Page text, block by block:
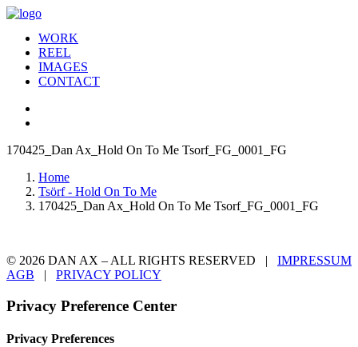
WORK
REEL
IMAGES
CONTACT
170425_Dan Ax_Hold On To Me Tsorf_FG_0001_FG
Home
Tsörf - Hold On To Me
170425_Dan Ax_Hold On To Me Tsorf_FG_0001_FG
© 2026 DAN AX – ALL RIGHTS RESERVED | IMPRESSUM
AGB | PRIVACY POLICY
Privacy Preference Center
Privacy Preferences